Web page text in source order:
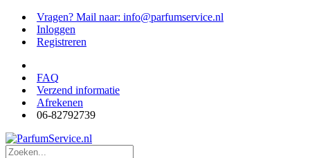
Vragen? Mail naar: info@parfumservice.nl
Inloggen
Registreren
FAQ
Verzend informatie
Afrekenen
06-82792739